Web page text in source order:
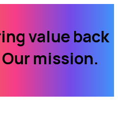
value back
mission.